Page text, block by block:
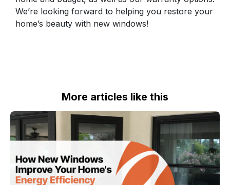
We’re looking forward to helping you restore your
home’s beauty with new windows!
More articles like this